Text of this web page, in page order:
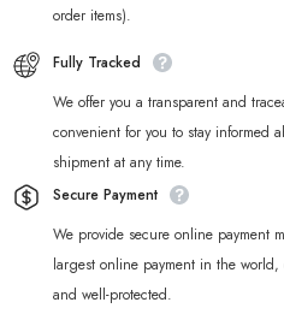
order items).
Fully Tracked
We offer you a transparent and
convenient for you to stay informed
shipment at any time.
Secure Payment
We provide secure online payment
largest online payment in the
and well-protected.